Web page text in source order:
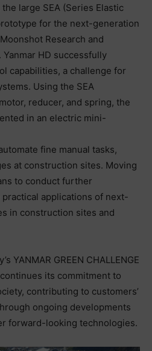
the large SEA (Series Elastic
for the next-generation
Research and
. Yanmar HD successfully
capabilities, a challenge for
Using the SEA
reducer, and spring, the
in an electric mini-
fine manual tasks,
at construction sites. Moving
to conduct further
applications of next-
in construction sites and
YANMAR GREEN CHALLENGE
its commitment to
contributing to customers’
ongoing developments
forward-looking technologies.